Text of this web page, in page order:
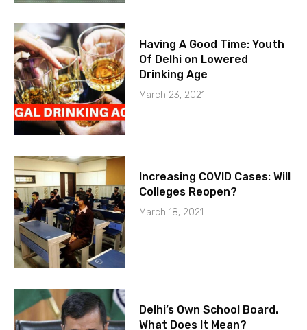
Having A Good Time: Youth
Of Delhi on Lowered
Drinking Age
March 23, 2021
Increasing COVID Cases: Will
Colleges Reopen?
March 18, 2021
Delhi’s Own School Board.
What Does It Mean?